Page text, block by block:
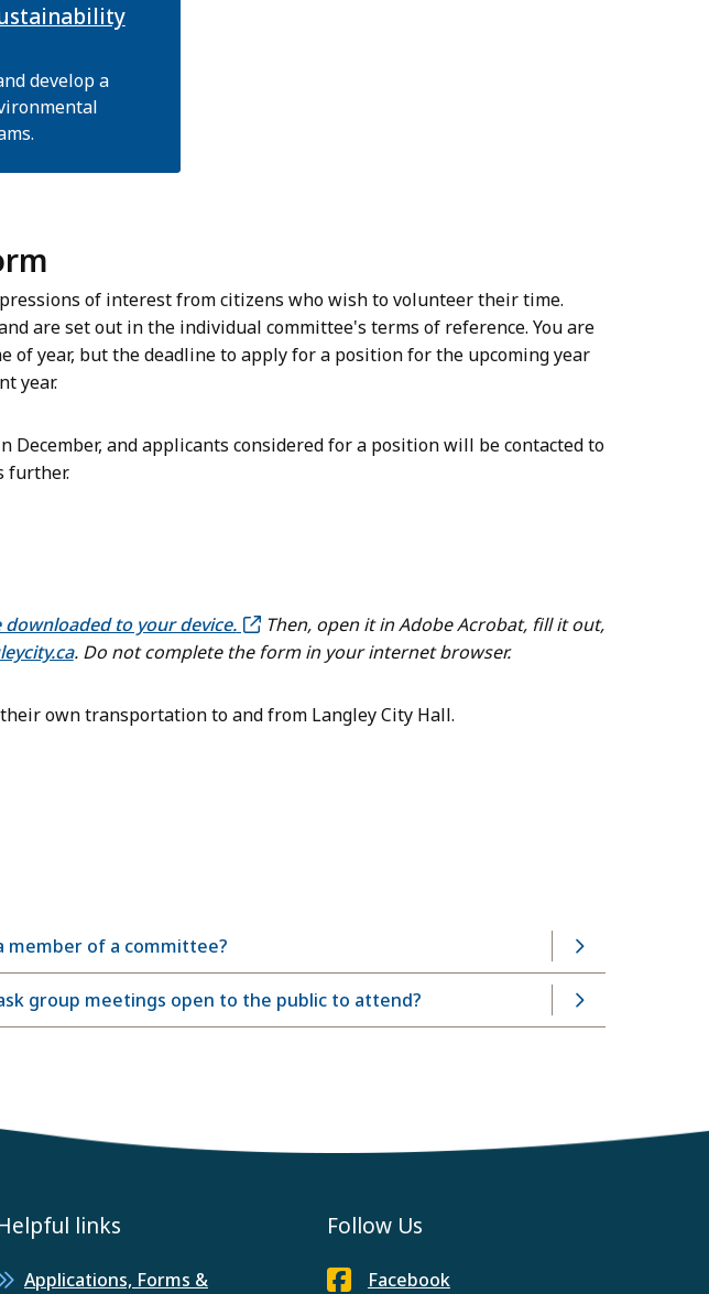
develop a
of interest from citizens who wish to volunteer their time.
are set out in the individual committee's terms of reference. You are
of year, but the deadline to apply for a position for the upcoming year
year.
December, and applicants considered for a position will be contacted to
further.
downloaded to your device.
Then, open it in Adobe Acrobat, fill it out,
. Do not complete the form in your internet browser.
own transportation to and from Langley City Hall.
member of a committee?
group meetings open to the public to attend?
links
Applications, Forms &
Follow Us
Facebook